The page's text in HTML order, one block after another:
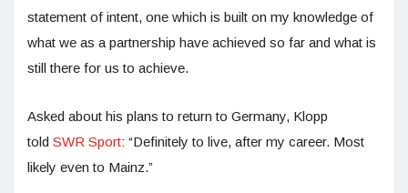
statement of intent, one which is built on my knowledge of
what we as a partnership have achieved so far and what is
still there for us to achieve.
Asked about his plans to return to Germany, Klopp
told SWR Sport: “Definitely to live, after my career. Most
likely even to Mainz.”